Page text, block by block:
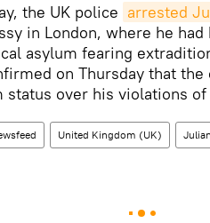
the UK police arrested
in London, where he
asylum fearing
on Thursday that
status over his violations
United Kingdom (UK)